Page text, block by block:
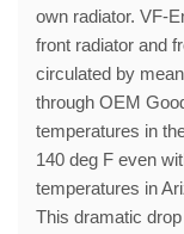
own radiator. VF-
front radiator and
circulated by
through OEM
temperatures in
140 deg F even
temperatures in
This dramatic